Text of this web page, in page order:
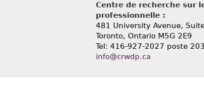
Centre de recherche sur
professionnelle :
481 University Avenue,
Toronto, Ontario M5G 2E9
Tel: 416-927-2027 poste
info@crwdp.ca